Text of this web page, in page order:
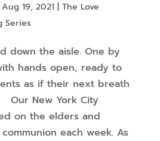
Aug 19, 2021| The Love
Series
down the aisle. One by
hands open, ready to
as if their next breath
New York City
on the elders and
each week. As